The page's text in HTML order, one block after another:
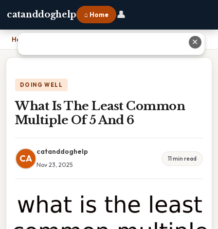
catanddoghelp ⌂ Home 👤
Home
DOING WELL
What Is The Least Common
Multiple Of 5 And 6
CA
catanddoghelp
Nov 23, 2025
11 min read
✕